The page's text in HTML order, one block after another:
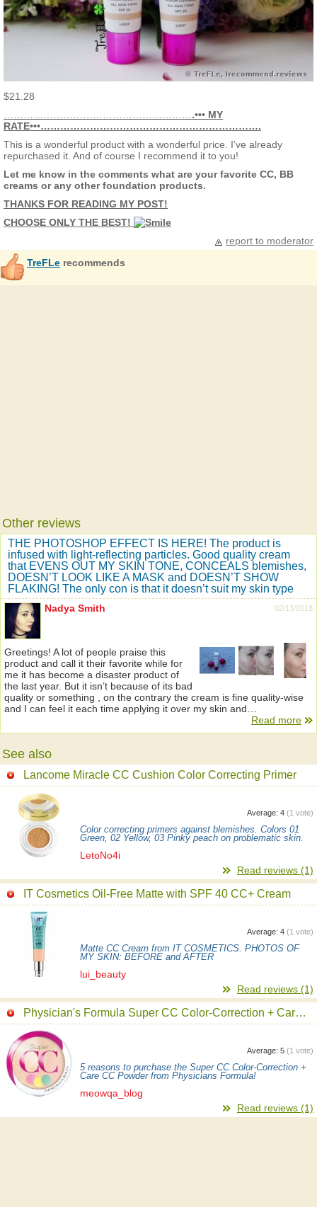
$21.28
………………………………………………….••• MY
RATE•••………………………………………………………….
This is a wonderful product with a wonderful price. I’ve already
repurchased it. And of course I recommend it to you!
Let me know in the comments what are your favorite CC, BB
creams or any other foundation products.
THANKS FOR READING MY POST!
CHOOSE ONLY THE BEST!
report to moderator
TreFLe recommends
Other reviews
THE PHOTOSHOP EFFECT IS HERE! The product is
infused with light-reflecting particles. Good quality cream
that EVENS OUT MY SKIN TONE, CONCEALS blemishes,
DOESN’T LOOK LIKE A MASK and DOESN’T SHOW
FLAKING! The only con is that it doesn’t suit my skin type
02/13/2018
Nadya Smith
Greetings! A lot of people praise this
product and call it their favorite while for
me it has become a disaster product of
the last year. But it isn’t because of its bad
quality or something , on the contrary the cream is fine quality-wise
and I can feel it each time applying it over my skin and…
Read more
See also
Lancome Miracle CC Cushion Color Correcting Primer
Average: 4 (1 vote)
Color correcting primers against blemishes. Colors 01
Green, 02 Yellow, 03 Pinky peach on problematic skin.
LetoNo4i
Read reviews (1)
IT Cosmetics Oil-Free Matte with SPF 40 CC+ Cream
Average: 4 (1 vote)
Matte CC Cream from IT COSMETICS. PHOTOS OF
MY SKIN: BEFORE and AFTER
lui_beauty
Read reviews (1)
Physician's Formula Super CC Color-Correction + Care CC Powder
Average: 5 (1 vote)
5 reasons to purchase the Super CC Color-Correction +
Care CC Powder from Physicians Formula!
meowqa_blog
Read reviews (1)